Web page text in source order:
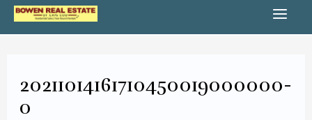
Skip
to
20211014161710450019000000-
o